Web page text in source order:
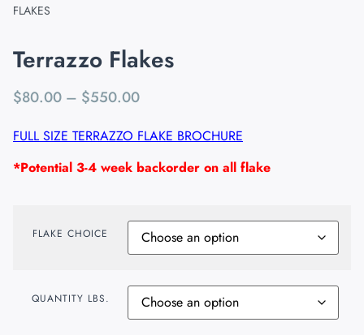
FLAKES
Terrazzo Flakes
$80.00 – $550.00
FULL SIZE TERRAZZO FLAKE BROCHURE
*Potential 3-4 week backorder on all flake
FLAKE CHOICE
QUANTITY LBS.